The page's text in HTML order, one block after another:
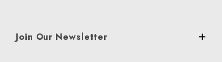
Join Our Newsletter